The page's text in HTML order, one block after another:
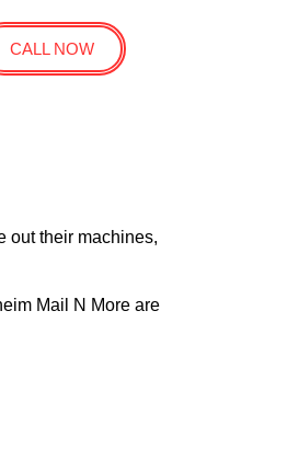
CALL NOW
out their machines,
Mail N More are